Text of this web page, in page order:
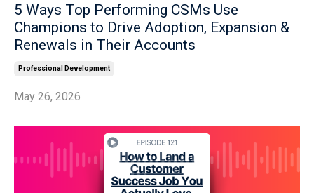
5 Ways Top Performing CSMs Use
Champions to Drive Adoption, Expansion &
Renewals in Their Accounts
Professional Development
May 26, 2026